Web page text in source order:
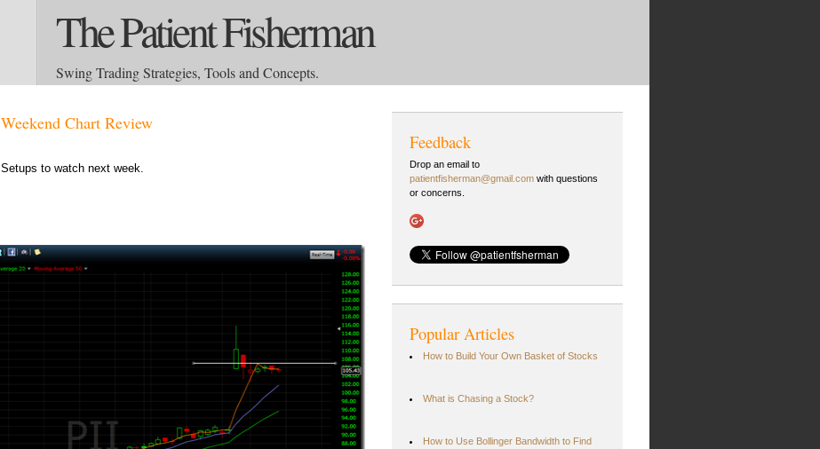
The Patient Fisherman
Swing Trading Strategies, Tools and Concepts.
Weekend Chart Review
Setups to watch next week.
Feedback
Drop an email to
patientfisherman@gmail.com with questions
or concerns.
Popular Articles
How to Build Your Own Basket of Stocks
What is Chasing a Stock?
How to Use Bollinger Bandwidth to Find